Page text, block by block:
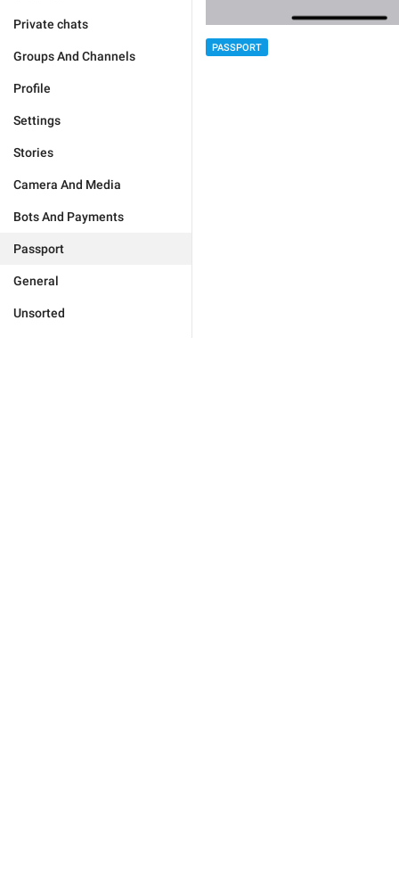
Private chats
Groups And Channels
Profile
Settings
Stories
Camera And Media
Bots And Payments
Passport
General
Unsorted
PASSPORT